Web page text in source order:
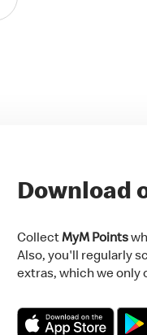
Download
CollectMyM Points
Also, you'll regularly
extras, which we only
Download on the App
Get